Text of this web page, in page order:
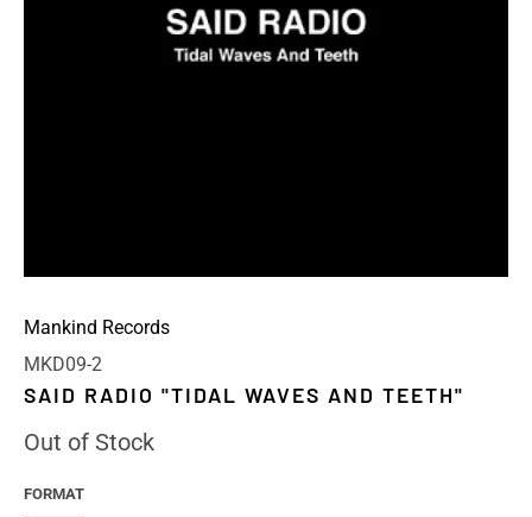
Mankind Records
MKD09-2
SAID RADIO "TIDAL WAVES AND TEETH"
Out of Stock
FORMAT